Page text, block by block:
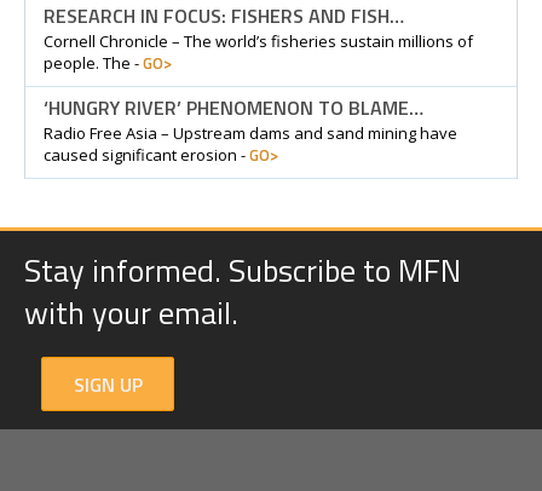
RESEARCH IN FOCUS: FISHERS AND FISH…
Cornell Chronicle – The world’s fisheries sustain millions of
people. The -GO>
‘HUNGRY RIVER’ PHENOMENON TO BLAME…
Radio Free Asia – Upstream dams and sand mining have
caused significant erosion -GO>
Stay informed. Subscribe to MFN
with your email.
SIGN UP